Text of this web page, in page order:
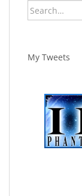
Search
for:
My Tweets